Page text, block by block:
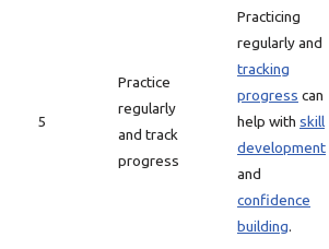
5
Practice
regularly
and track
progress
Practicing
regularly and
tracking
progress can
help with skill
development
and
confidence
building.